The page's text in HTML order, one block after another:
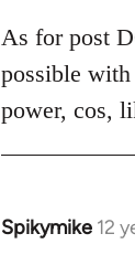
As for post
possible
power, cos,
Spikymike 12
In